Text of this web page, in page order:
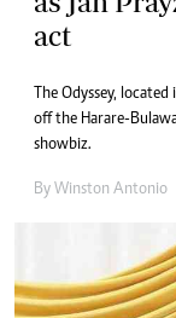
act
The Odyssey,
off the Harare-
showbiz.
By Winston Antonio